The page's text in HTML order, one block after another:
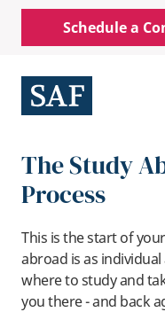
Skip
content
Mobile
Utility
Menu
Schedule a
The Study
Process
This is the start of
abroad is as
where to study and
you there - and back